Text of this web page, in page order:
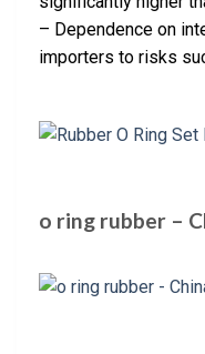
– Dependence on
importers to risks
o ring rubber –